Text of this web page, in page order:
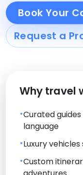
Book Your
Request a
Why travel
Curated
language
Luxury
Custom